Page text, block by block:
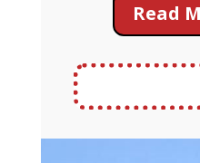
Read